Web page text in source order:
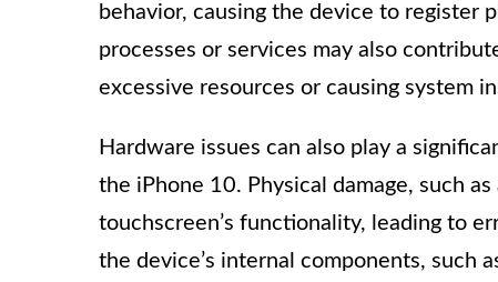
behavior, causing the device to register
processes or services may also
excessive resources or causing system
Hardware issues can also play a
the iPhone 10. Physical damage, such
touchscreen’s functionality, leading to
the device’s internal components, such